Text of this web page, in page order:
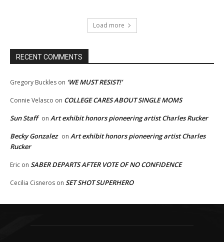
Load more
RECENT COMMENTS
Gregory Buckles on ‘WE MUST RESIST!’
Connie Velasco on COLLEGE CARES ABOUT SINGLE MOMS
Sun Staff on Art exhibit honors pioneering artist Charles Rucker
Becky Gonzalez on Art exhibit honors pioneering artist Charles
Rucker
Eric on SABER DEPARTS AFTER VOTE OF NO CONFIDENCE
Cecilia Cisneros on SET SHOT SUPERHERO